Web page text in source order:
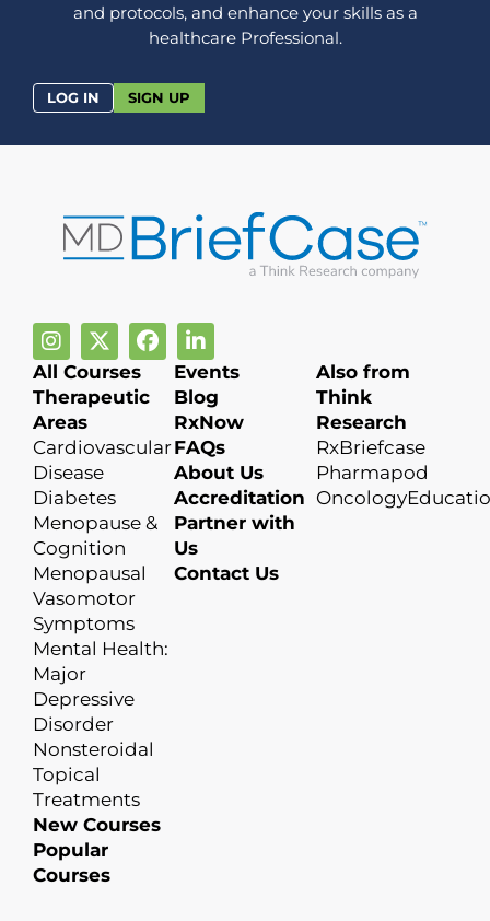
and protocols, and enhance your skills as a
healthcare Professional.
LOG IN SIGN UP
All Courses
Therapeutic
Areas
Cardiovascular
Disease
Diabetes
Menopause &
Cognition
Menopausal
Vasomotor
Symptoms
Mental Health:
Major
Depressive
Disorder
Nonsteroidal
Topical
Treatments
New Courses
Popular
Courses
Events
Blog
RxNow
FAQs
About Us
Accreditation
Partner with
Us
Contact Us
Also from
Think
Research
RxBriefcase
Pharmapod